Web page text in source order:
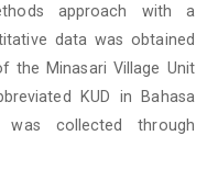
approach with a
data was obtained
the Minasari Village Unit
KUD in Bahasa
was collected through